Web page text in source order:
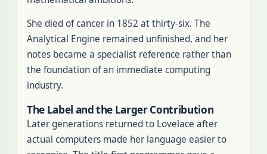
She died of cancer in 1852 at thirty-six. The
Analytical Engine remained unfinished, and her
notes became a specialist reference rather than
the foundation of an immediate computing
industry.
The Label and the Larger Contribution
Later generations returned to Lovelace after
actual computers made her language easier to